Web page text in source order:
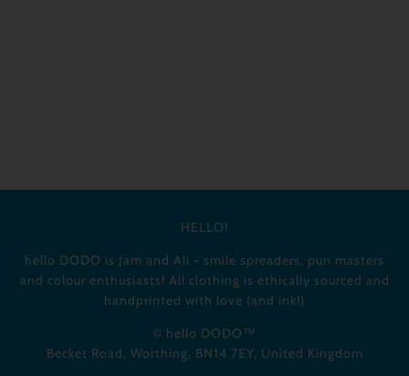
HELLO!
hello DODO is Jam and Ali - smile spreaders, pun masters
and colour enthusiasts! All clothing is ethically sourced and
handprinted with love (and ink!)
© hello DODO™
Becket Road, Worthing, BN14 7EY, United Kingdom